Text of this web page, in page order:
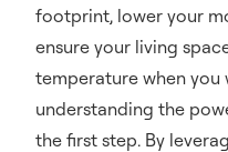
footprint, lower your
ensure your living
temperature when you
understanding the
the first step. By